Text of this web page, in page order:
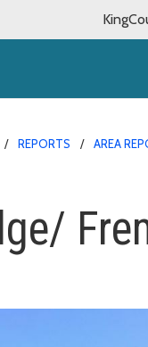
REPORTS AREA